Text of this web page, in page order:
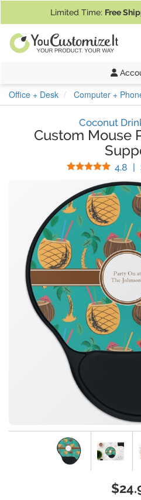
Limited Time: Free
Office + Desk Computer +
Coconut
Custom Mouse
4.8 |